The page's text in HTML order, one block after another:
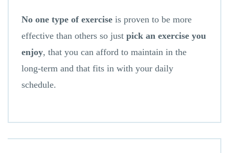
No one type of exercise is proven to be more
effective than others so just pick an exercise you
enjoy, that you can afford to maintain in the
long-term and that fits in with your daily
schedule.